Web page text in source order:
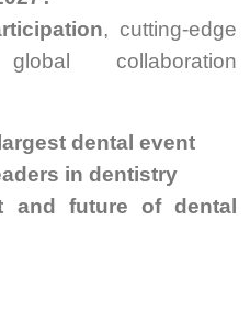
, cutting-edge
collaboration
dental event
in dentistry
and future of dental